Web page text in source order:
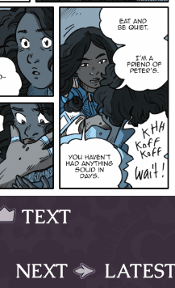
TEXT
NEXT